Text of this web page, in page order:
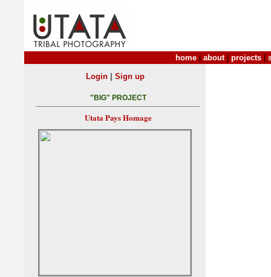
home about| projects
Login| Sign up
"BIG" PROJECT
Utata Pays Homage